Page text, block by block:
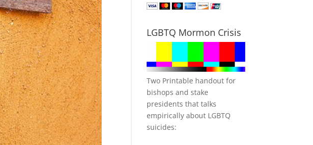
LGBTQ Mormon Crisis
Two Printable handout for
bishops and stake
presidents that talks
empirically about LGBTQ
suicides: